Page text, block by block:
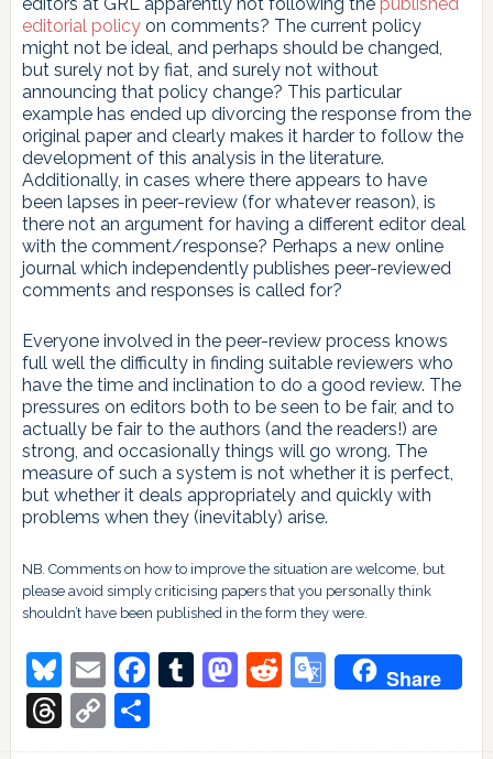
editorial policyon comments? The current policy
might not be ideal, and perhaps should be changed,
but surely not by fiat, and surely not without
announcing that policy change? This particular
example has ended up divorcing the response from the
original paper and clearly makes it harder to follow the
development of this analysis in the literature.
Additionally, in cases where there appears to have
been lapses in peer-review (for whatever reason), is
there not an argument for having a different editor deal
with the comment/response? Perhaps a new online
journal which independently publishes peer-reviewed
comments and responses is called for?
Everyone involved in the peer-review process knows
full well the difficulty in finding suitable reviewers who
have the time and inclination to do a good review. The
pressures on editors both to be seen to be fair, and to
actually be fair to the authors (and the readers!) are
strong, and occasionally things will go wrong. The
measure of such a system is not whether it is perfect,
but whether it deals appropriately and quickly with
problems when they (inevitably) arise.
NB. Comments on how to improve the situation are welcome, but
please avoid simply criticising papers that you personally think
shouldn’t have been published in the form they were.
Bluesky
EmailFacebook
Tumblr
Mastodon
Reddit
Google
Share
Threads
Copy
Link
Share